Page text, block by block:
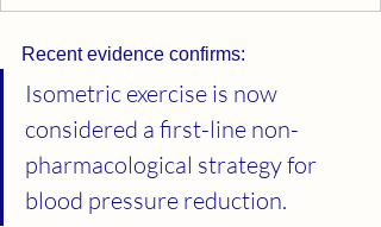
Recent evidence confirms:
Isometric exercise is now
considered a first-line non-
pharmacological strategy for
blood pressure reduction.